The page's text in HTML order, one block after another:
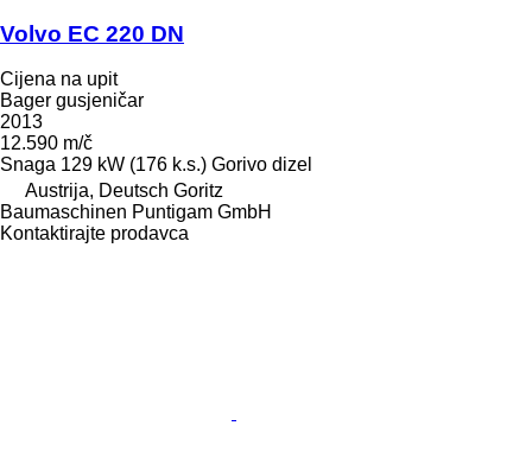
Volvo EC 220 DN
Cijena na upit
Bager gusjeničar
2013
12.590 m/č
Snaga 129 kW (176 k.s.) Gorivo dizel
Austrija, Deutsch Goritz
Baumaschinen Puntigam GmbH
Kontaktirajte prodavca